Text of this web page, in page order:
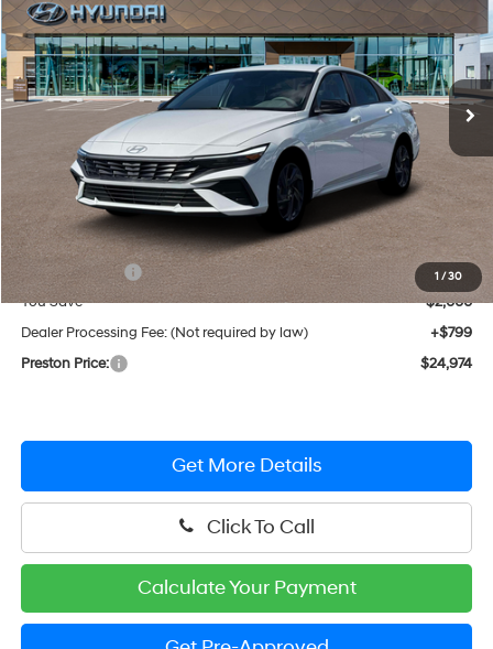
1 /30
Price Drop
VIN:KMHLM4DG1TU199391Stock:HM1677Model:ELGAF2J6S4AS
In Stock Ext. Int.
30/39 MPG 2.0 Liter DOHC
CVT $24,974
PRESTON PRICE
Less
MSRP:
$26,175
Hyundai Offers:
-$2,000
You Save
$2,000
Dealer Processing Fee: (Not required by law)
+$799
Preston Price:
$24,974
Get More Details
Click To Call
Calculate Your Payment